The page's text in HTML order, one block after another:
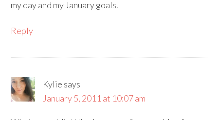
my day and my January goals.
Reply
Kylie says
January 5, 2011 at 10:07 am